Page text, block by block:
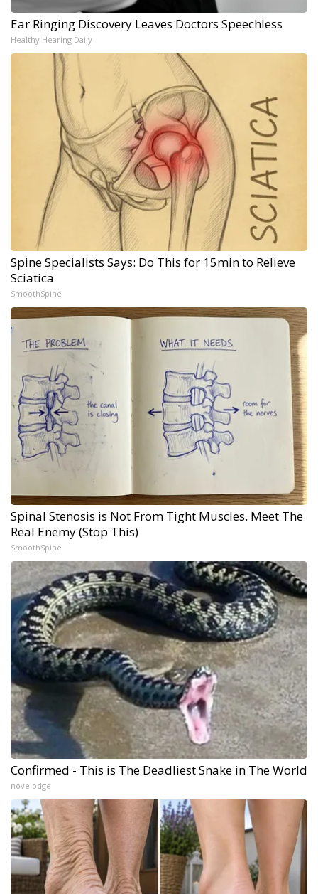
Ear Ringing Discovery Leaves Doctors Speechless
Healthy Hearing Daily
Spine Specialists Says: Do This for 15min to Relieve
Sciatica
SmoothSpine
Spinal Stenosis is Not From Tight Muscles. Meet The
Real Enemy (Stop This)
SmoothSpine
Confirmed - This is The Deadliest Snake in The World
novelodge